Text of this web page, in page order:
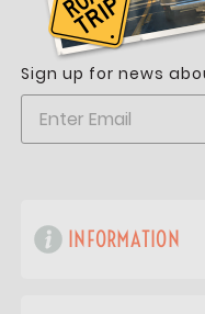
Sign up for news
INFORMATION